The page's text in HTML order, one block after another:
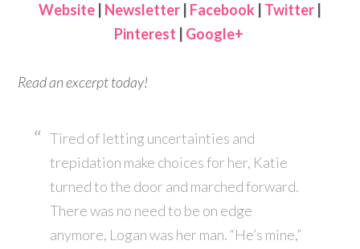
Website Newsletter Facebook Twitter
Pinterest
Google+
Read an excerpt today!
Tired of letting uncertainties and
trepidation make choices for her, Katie
turned to the door and marched forward.
There was no need to be on edge
anymore, Logan was her man. “He’s mine,”